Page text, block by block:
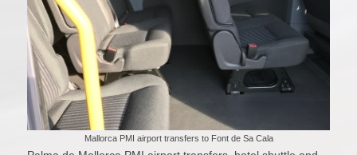
Mallorca PMI airport transfers to Font de Sa Cala